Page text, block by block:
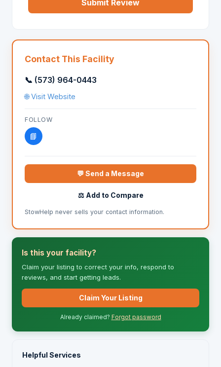
Submit Review
Contact This Facility
📞 (573) 964-0443
🌐 Visit Website
FOLLOW
📘
💬 Send a Message
⚖️ Add to Compare
StowHelp never sells your contact information.
Is this your facility?
Claim your listing to correct your info, respond to
reviews, and start getting leads.
Claim Your Listing
Already claimed? Forgot password
Helpful Services